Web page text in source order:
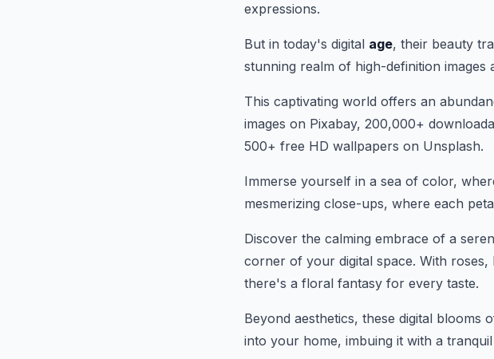
expressions.
But in today's digital age, their beauty
stunning realm of high-definition images
This captivating world offers an
images on Pixabay, 200,000+
500+ free HD wallpapers on Unsplash.
Immerse yourself in a sea of color,
mesmerizing close-ups, where each
Discover the calming embrace of a
corner of your digital space. With
there's a floral fantasy for every taste.
Beyond aesthetics, these digital
into your home, imbuing it with a tranquil